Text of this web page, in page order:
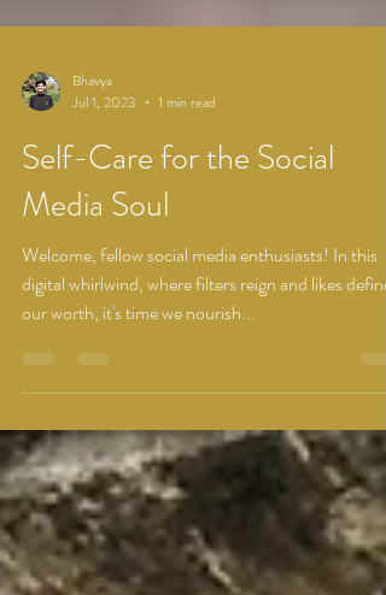
Bhavya
Jul 1, 2023
1 min read
Self-Care for the Social
Media Soul
Welcome, fellow social media enthusiasts! In this